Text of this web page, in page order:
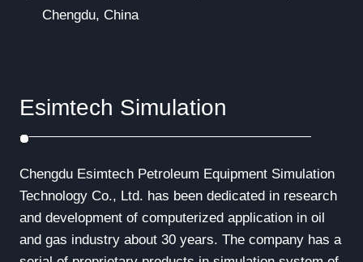
Chengdu, China
Esimtech Simulation
Chengdu Esimtech Petroleum Equipment Simulation
Technology Co., Ltd. has been dedicated in research
and development of computerized application in oil
and gas industry about 30 years. The company has a